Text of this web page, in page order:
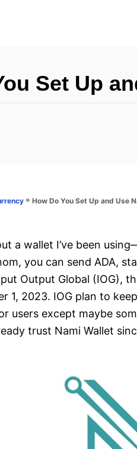
Set Up
» How Do You Set Up and Use
a wallet I’ve been
you can send ADA,
Output Global (IOG),
1, 2023. IOG plan to
users except maybe
trust Nami Wallet